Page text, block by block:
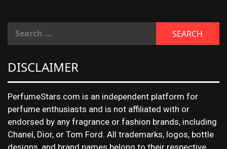
DISCLAIMER
PerfumeStars.com is an independent platform for
perfume enthusiasts and is not affiliated with or
endorsed by any fragrance or fashion brands, including
Chanel, Dior, or Tom Ford. All trademarks, logos, bottle
designs, and brand names belong to their respective